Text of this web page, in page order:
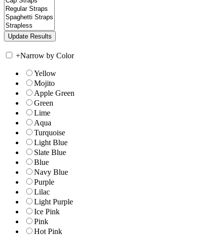
+Narrow by Color
Yellow
Mojito
Apple Green
Green
Lime
Aqua
Turquoise
Light Blue
Slate Blue
Blue
Navy Blue
Purple
Lilac
Light Purple
Ice Pink
Pink
Hot Pink